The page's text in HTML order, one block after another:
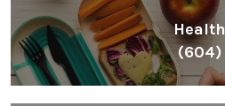
Health
(604)